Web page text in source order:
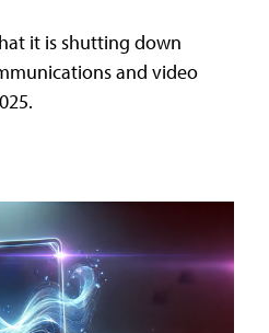
it is shutting down
and video